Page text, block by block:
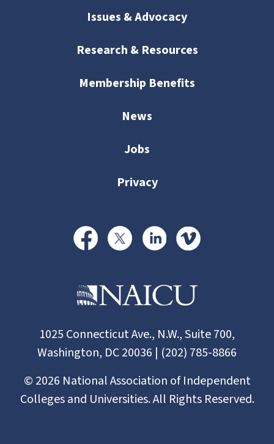
Issues & Advocacy
Research & Resources
Membership Benefits
News
Jobs
Privacy
1025 Connecticut Ave., N.W., Suite 700,
Washington, DC 20036 | (202) 785-8866
© 2026 National Association of Independent
Colleges and Universities. All Rights Reserved.